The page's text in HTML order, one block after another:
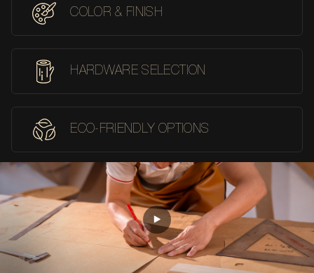
COLOR & FINISH
HARDWARE SELECTION
ECO-FRIENDLY OPTIONS